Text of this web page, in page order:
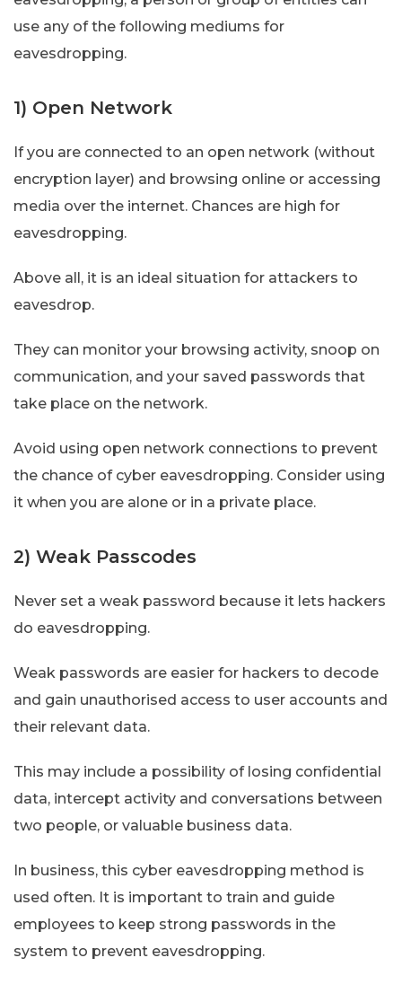
use any of the following mediums for
eavesdropping.
1) Open Network
If you are connected to an open network (without
encryption layer) and browsing online or accessing
media over the internet. Chances are high for
eavesdropping.
Above all, it is an ideal situation for attackers to
eavesdrop.
They can monitor your browsing activity, snoop on
communication, and your saved passwords that
take place on the network.
Avoid using open network connections to prevent
the chance of cyber eavesdropping. Consider using
it when you are alone or in a private place.
2) Weak Passcodes
Never set a weak password because it lets hackers
do eavesdropping.
Weak passwords are easier for hackers to decode
and gain unauthorised access to user accounts and
their relevant data.
This may include a possibility of losing confidential
data, intercept activity and conversations between
two people, or valuable business data.
In business, this cyber eavesdropping method is
used often. It is important to train and guide
employees to keep strong passwords in the
system to prevent eavesdropping.